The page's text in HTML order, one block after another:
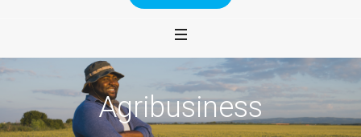
Agribusiness